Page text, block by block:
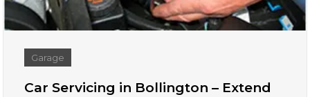
Garage
Car Servicing in Bollington – Extend